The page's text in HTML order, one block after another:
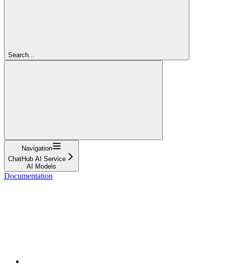
Search...
Navigation
ChatHub AI Service
AI Models
Documentation